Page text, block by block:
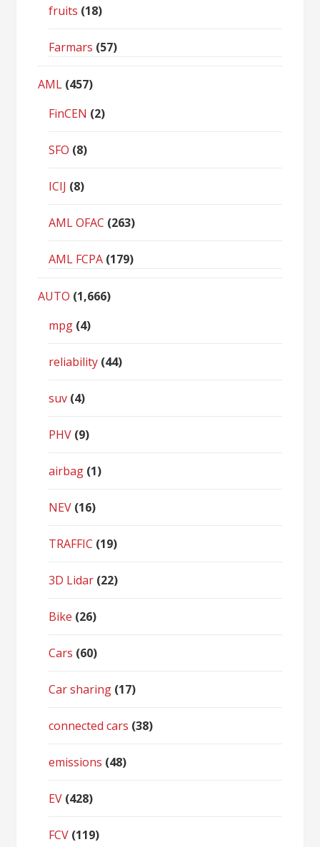
fruits (18)
Farmars (57)
AML (457)
FinCEN (2)
SFO (8)
ICIJ (8)
AML OFAC (263)
AML FCPA (179)
AUTO (1,666)
mpg (4)
reliability (44)
suv (4)
PHV (9)
airbag (1)
NEV (16)
TRAFFIC (19)
3D Lidar (22)
Bike (26)
Cars (60)
Car sharing (17)
connected cars (38)
emissions (48)
EV (428)
FCV (119)